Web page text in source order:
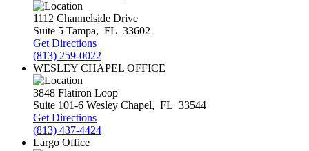
1112 Channelside Drive
Suite 5 Tampa, FL 33602
Get Directions
(813) 259-0022
WESLEY CHAPEL OFFICE
3848 Flatiron Loop
Suite 101-6 Wesley Chapel, FL 33544
Get Directions
(813) 437-4424
Largo Office